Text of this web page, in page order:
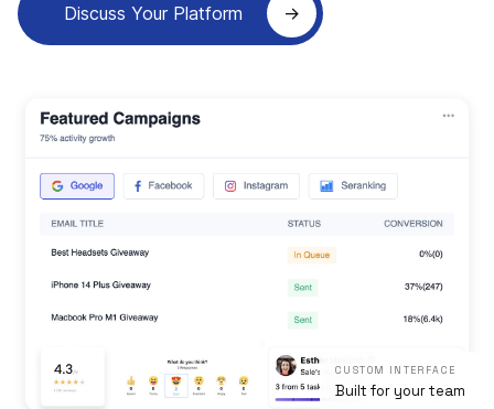
Discuss Your Platform
CUSTOM INTERFACE
Built for your team